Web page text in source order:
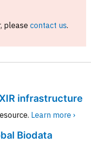
please contact us.
infrastructure
Learn more ›
Biodata